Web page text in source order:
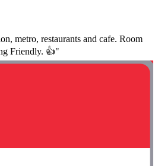
metro, restaurants and cafe. Room
Friendly. 👍"